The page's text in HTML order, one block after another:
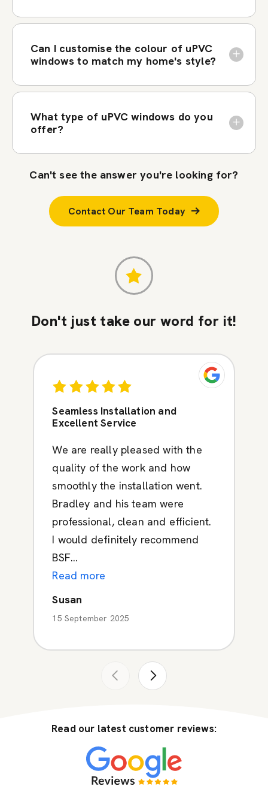
Can I customise the colour of uPVC
windows to match my home's style?
What type of uPVC windows do you
offer?
Can't see the answer you're looking for?
Contact Our Team Today
Don't just take our word for it!
Seamless Installation and
Excellent Service
We are really pleased with the
quality of the work and how
smoothly the installation went.
Bradley and his team were
professional, clean and efficient.
I would definitely recommend
BSF...
Read more
Susan
15 September 2025
Read our latest customer reviews: